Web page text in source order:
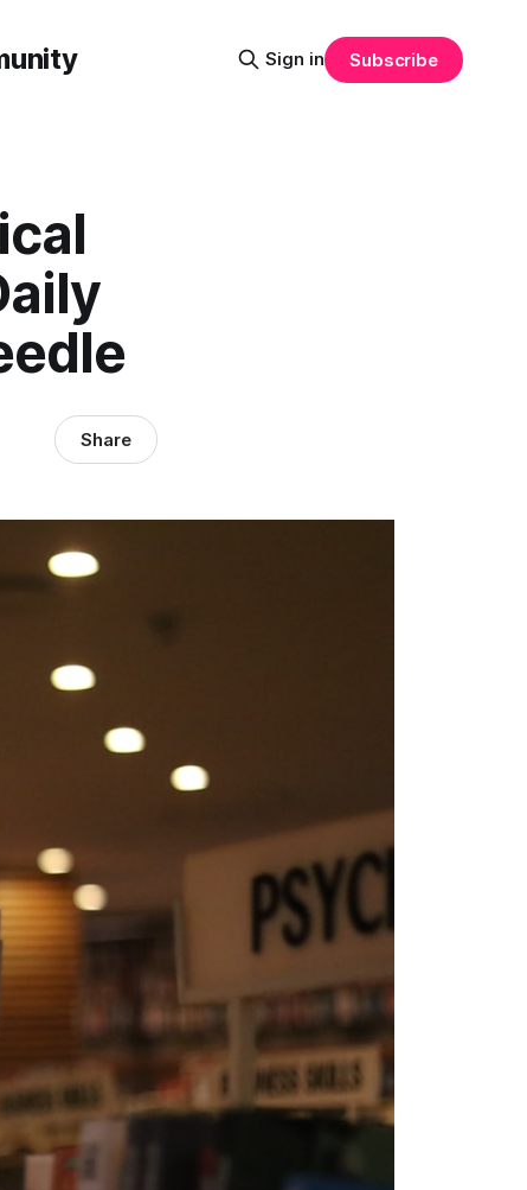
Sign in Subscribe
Share